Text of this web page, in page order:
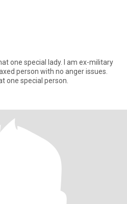
one special lady. I am ex-military
person with no anger issues.
one special person.